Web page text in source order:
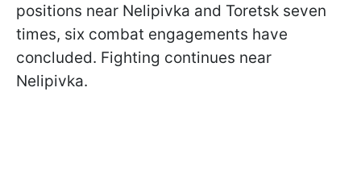
positions near Nelipivka and Toretsk seven
times, six combat engagements have
concluded. Fighting continues near
Nelipivka.